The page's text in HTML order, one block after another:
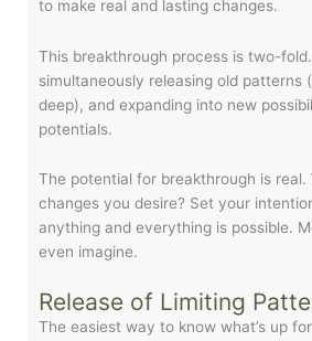
to make real and lasting changes.
This breakthrough process is two-
simultaneously releasing old patterns
deep), and expanding into new
potentials.
The potential for breakthrough is real.
changes you desire? Set your
anything and everything is possible.
even imagine.
Release of Limiting
The easiest way to know what’s up